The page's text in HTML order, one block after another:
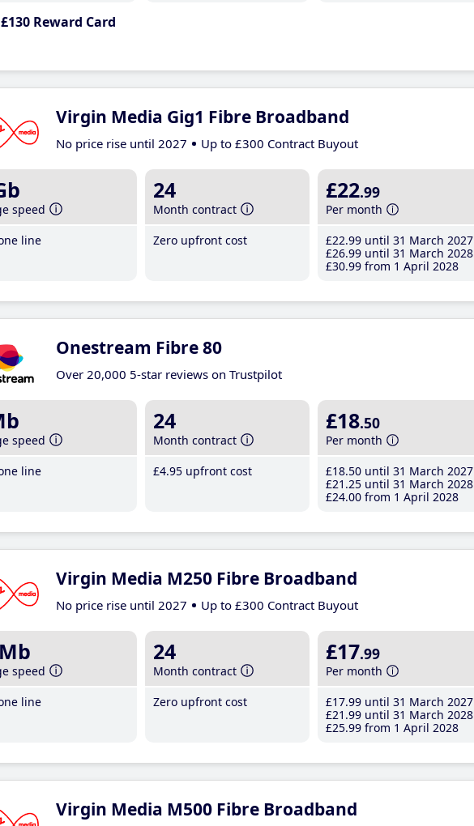
£130 Reward Card
Virgin Media Gig1 Fibre Broadband
No price rise until 2027 Up to £300 Contract Buyout
speed
line
24
Month contract
Zero upfront cost
£22.99
Per month
£22.99 until 31 March 2027
£26.99 until 31 March 2028
£30.99 from 1 April 2028
Onestream Fibre 80
Over 20,000 5-star reviews on Trustpilot
speed
line
24
Month contract
£4.95 upfront cost
£18.50
Per month
£18.50 until 31 March 2027
£21 .25 until 31 March 2028
£24.00 from 1 April 2028
Virgin Media M250 Fibre Broadband
No price rise until 2027 Up to £300 Contract Buyout
speed
line
24
Month contract
Zero upfront cost
£17.99
Per month
£17.99 until 31 March 2027
£21 .99 until 31 March 2028
£25.99 from 1 April 2028
Virgin Media M500 Fibre Broadband